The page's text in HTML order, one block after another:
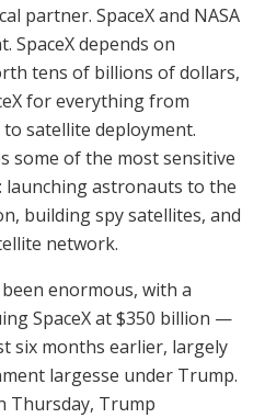
partner. SpaceX and NASA
SpaceX depends on
tens of billions of dollars,
for everything from
satellite deployment.
some of the most sensitive
launching astronauts to the
building spy satellites, and
network.
enormous, with a
SpaceX at $350 billion —
six months earlier, largely
largesse under Trump.
Thursday, Trump